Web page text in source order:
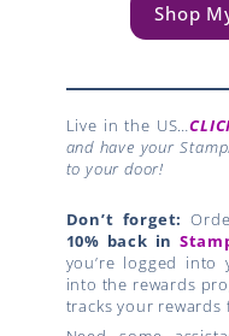
Shop
Live in the US…
and have your
to your door!
Don’t forget:
10% back in
you’re logged
into the rewards
tracks your rewards